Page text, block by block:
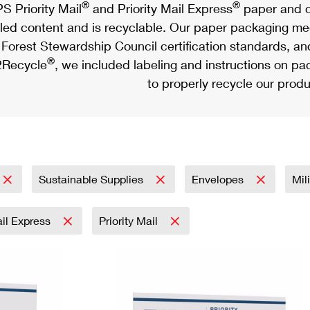
Priority Mail®and Priority Mail Express®paper and
content and is recyclable. Our paper packaging
Forest Stewardship Council certification standards,
®, we included labeling and instructions on
to properly recycle our
Sustainable Supplies Envelopes
Express Priority Mail